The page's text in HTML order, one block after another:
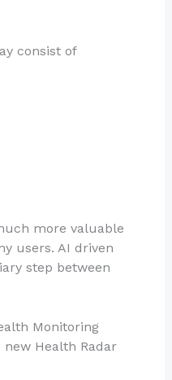
consist of
more valuable
users. AI driven
step between
Monitoring
Health Radar